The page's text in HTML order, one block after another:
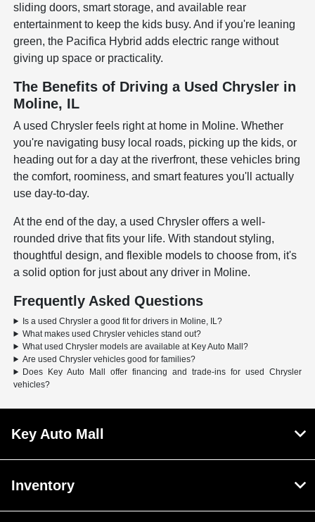
sliding doors, smart storage, and available rear
entertainment to keep the kids busy. And if you're leaning
green, the Pacifica Hybrid adds electric range without
giving up space or practicality.
The Benefits of Driving a Used Chrysler in
Moline, IL
A used Chrysler feels right at home in Moline. Whether
you're navigating busy local roads, picking up the kids, or
heading out for a day at the riverfront, these vehicles bring
the comfort, roominess, and smart features you'll actually
use day-to-day.
At the end of the day, a used Chrysler offers a well-
rounded drive that fits your life. With standout styling,
thoughtful design, and flexible models to choose from, it's
a solid option for just about any driver in Moline.
Frequently Asked Questions
Is a used Chrysler a good fit for drivers in Moline, IL?
What makes used Chrysler vehicles stand out?
What used Chrysler models are available at Key Auto Mall?
Are used Chrysler vehicles good for families?
Does Key Auto Mall offer financing and trade-ins for used Chrysler
vehicles?
Key Auto Mall
Inventory